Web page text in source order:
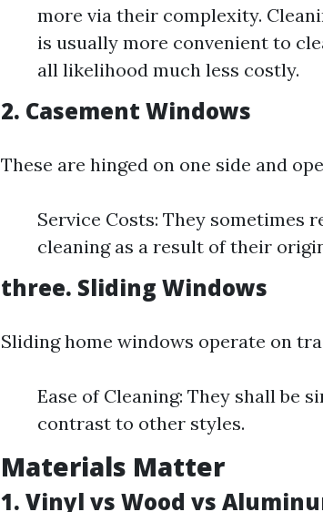
more via their complexity.
is usually more convenient to
all likelihood much less costly.
2. Casement Windows
These are hinged on one side and
Service Costs: They sometimes
cleaning as a result of their
three. Sliding Windows
Sliding home windows operate on
Ease of Cleaning: They shall be
contrast to other styles.
Materials Matter
1. Vinyl vs Wood vs